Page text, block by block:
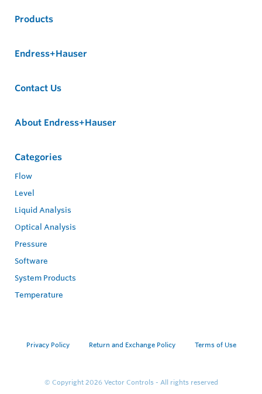
Products
Endress+Hauser
Contact Us
About Endress+Hauser
Categories
Flow
Level
Liquid Analysis
Optical Analysis
Pressure
Software
System Products
Temperature
Privacy Policy Return and Exchange Policy Terms of Use
© Copyright 2026 Vector Controls - All rights reserved